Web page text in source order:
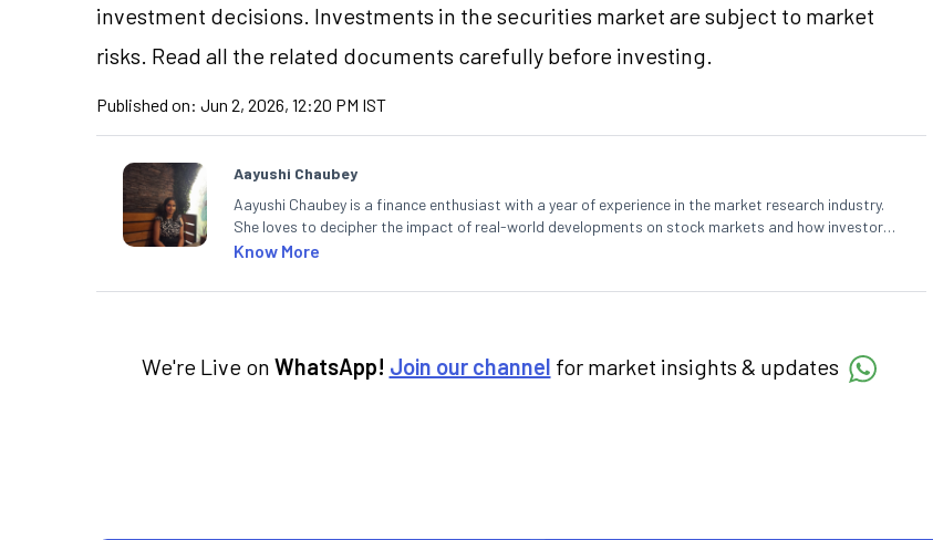
investment decisions. Investments in the securities market are subject to market
risks. Read all the related documents carefully before investing.
Published on: Jun 2, 2026, 12:20 PM IST
Aayushi Chaubey
Aayushi Chaubey is a finance enthusiast with a year of experience in the market research industry.
She loves to decipher the impact of real-world developments on stock markets and how investors
can make smart investment decisions to meet their long-term goals.
Know More
We're Live on WhatsApp! Join our channel for market insights & updates